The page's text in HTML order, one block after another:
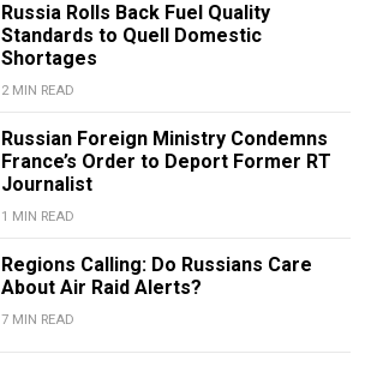
Russia Rolls Back Fuel Quality
Standards to Quell Domestic
Shortages
2 MIN READ
Russian Foreign Ministry Condemns
France’s Order to Deport Former RT
Journalist
1 MIN READ
Regions Calling: Do Russians Care
About Air Raid Alerts?
7 MIN READ